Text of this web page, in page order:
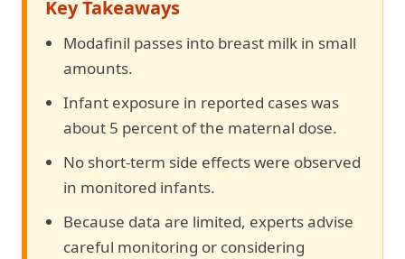
Key Takeaways
Modafinil passes into breast milk in small
amounts.
Infant exposure in reported cases was
about 5 percent of the maternal dose.
No short-term side effects were observed
in monitored infants.
Because data are limited, experts advise
careful monitoring or considering